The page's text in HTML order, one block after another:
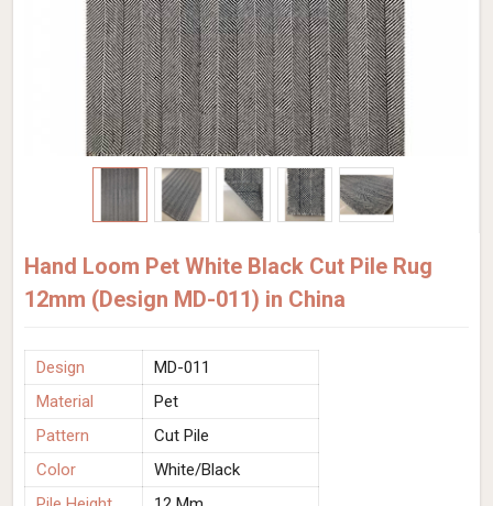
Hand Loom Pet White Black Cut Pile Rug
12mm (Design MD-011) in China
Design
MD-011
Material
Pet
Pattern
Cut Pile
Color
White/Black